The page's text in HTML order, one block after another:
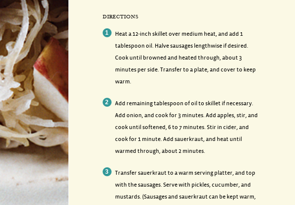
DIRECTIONS
Heat a 12-inch skillet over medium heat, and add 1
tablespoon oil. Halve sausages lengthwise if desired.
Cook until browned and heated through, about 3
minutes per side. Transfer to a plate, and cover to keep
warm.
Add remaining tablespoon of oil to skillet if necessary.
Add onion, and cook for 3 minutes. Add apples, stir, and
cook until softened, 6 to 7 minutes. Stir in cider, and
cook for 1 minute. Add sauerkraut, and heat until
warmed through, about 2 minutes.
Transfer sauerkraut to a warm serving platter, and top
with the sausages. Serve with pickles, cucumber, and
mustards. (Sausages and sauerkraut can be kept warm,